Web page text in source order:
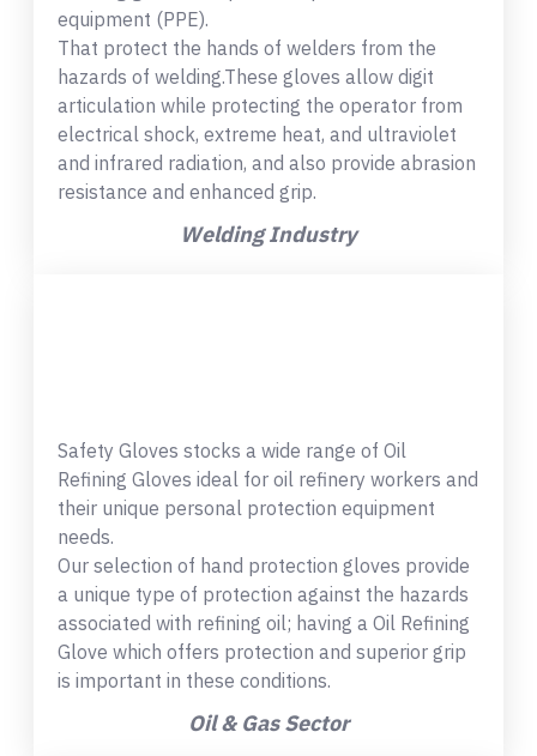
equipment (PPE).
That protect the hands of welders from the
hazards of welding.These gloves allow digit
articulation while protecting the operator from
electrical shock, extreme heat, and ultraviolet
and infrared radiation, and also provide abrasion
resistance and enhanced grip.
Welding Industry
Safety Gloves stocks a wide range of Oil
Refining Gloves ideal for oil refinery workers and
their unique personal protection equipment
needs.
Our selection of hand protection gloves provide
a unique type of protection against the hazards
associated with refining oil; having a Oil Refining
Glove which offers protection and superior grip
is important in these conditions.
Oil & Gas Sector